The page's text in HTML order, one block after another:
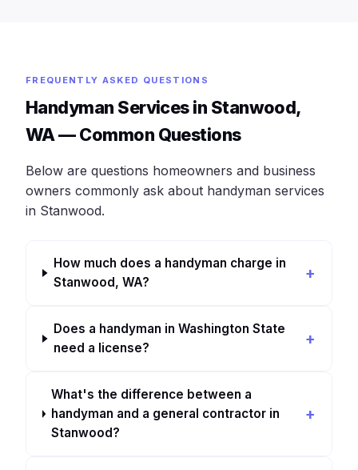
FREQUENTLY ASKED QUESTIONS
Handyman Services in Stanwood,
WA — Common Questions
Below are questions homeowners and business
owners commonly ask about handyman services
in Stanwood.
How much does a handyman charge in
Stanwood, WA?
Does a handyman in Washington State
need a license?
What's the difference between a
handyman and a general contractor in
Stanwood?